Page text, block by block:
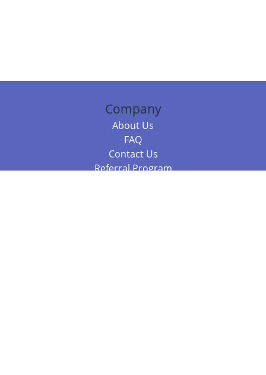
Company
About Us
FAQ
Contact Us
Referral Program